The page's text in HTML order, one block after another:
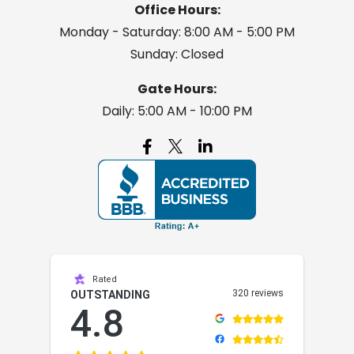
Office Hours:
Monday - Saturday: 8:00 AM - 5:00 PM
Sunday: Closed
Gate Hours:
Daily: 5:00 AM - 10:00 PM

Rated
OUTSTANDING
4.8
320 reviews